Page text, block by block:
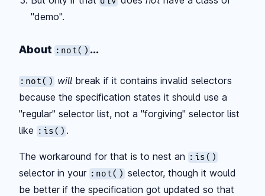
"demo".
About :not() ...
:not() willbreak if it contains invalid selectors
because the specification states it should use a
"regular" selector list, not a "forgiving" selector list
like :is() .
The workaround for that is to nest an :is()
selector in your :not() selector, though it would
be better if the specification got updated so that